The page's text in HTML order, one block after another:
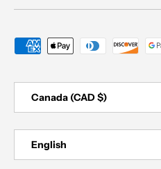
Payment methods accepted
Canada (CAD $)
English